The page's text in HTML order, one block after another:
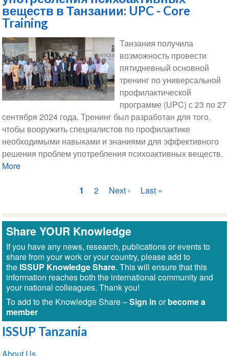
веществ в Танзании: UPC - Core
Training
Танзания получила
возможность провести
пятидневный основной
тренинг по универсальной
профилактической
программе (UPC) с 23 по 27
сентября 2024 года. Тренинг был разработан для того,
чтобы вооружить специалистов по профилактике
необходимыми навыками и знаниями для эффективного
решения проблем употребления психоактивных веществ.
More
Текущая
1 Страница
2
Следующая
Next ›
Последняя
Last »
Share YOUR Knowledge
If you have any news, research, publications or events to
share from your work or your country, please add to
the ISSUP Knowledge Share. This will ensure that this
information reaches both the international community and
your national colleagues. Thank you!
To add to the Knowledge Share –Sign in orbecome a
member
ISSUP Tanzania
Section